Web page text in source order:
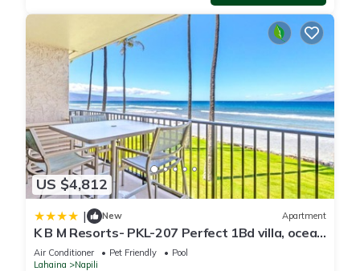
US $4,812
| New Apartment
K B M Resorts- PKL-207 Perfect 1Bd villa, ocean
views, large floorplan and easy access
Air Conditioner Pet Friendly
Pool
Lahaina
Napili